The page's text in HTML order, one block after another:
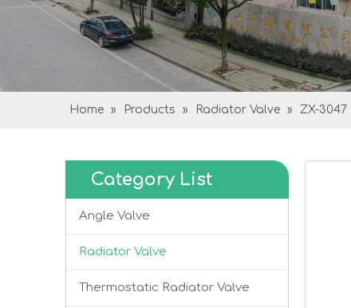
Home » Products » Radiator Valve » ZX-3047
Category List
Angle Valve
Radiator Valve
Thermostatic Radiator Valve